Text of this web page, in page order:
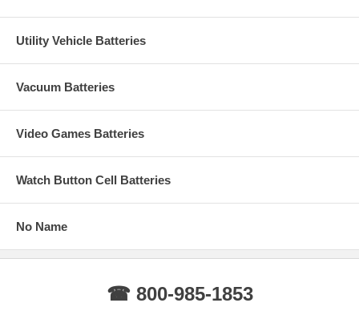
Utility Vehicle Batteries
Vacuum Batteries
Video Games Batteries
Watch Button Cell Batteries
No Name
☎ 800-985-1853